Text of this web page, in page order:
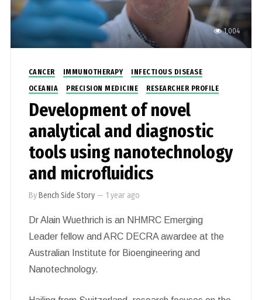
1,004
CANCER IMMUNOTHERAPY
INFECTIOUS DISEASE
OCEANIA
PRECISION MEDICINE RESEARCHER PROFILE
Development of novel
analytical and diagnostic
tools using nanotechnology
and microfluidics
ByBench Side Story — 1 year ago
Dr Alain Wuethrich is an NHMRC Emerging
Leader fellow and ARC DECRA awardee at the
Australian Institute for Bioengineering and
Nanotechnology.